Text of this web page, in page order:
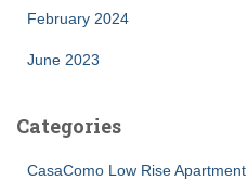
February 2024
June 2023
Categories
CasaComo Low Rise Apartment